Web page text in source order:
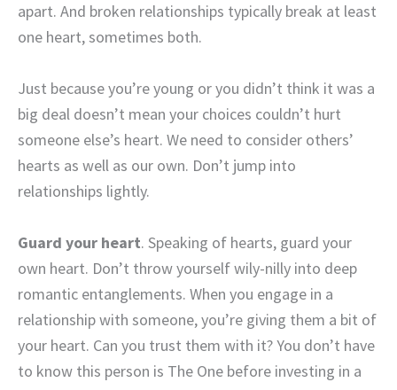
apart. And broken relationships typically break at least
one heart, sometimes both.
Just because you’re young or you didn’t think it was a
big deal doesn’t mean your choices couldn’t hurt
someone else’s heart. We need to consider others’
hearts as well as our own. Don’t jump into
relationships lightly.
Guard your heart. Speaking of hearts, guard your
own heart. Don’t throw yourself wily-nilly into deep
romantic entanglements. When you engage in a
relationship with someone, you’re giving them a bit of
your heart. Can you trust them with it? You don’t have
to know this person is The One before investing in a